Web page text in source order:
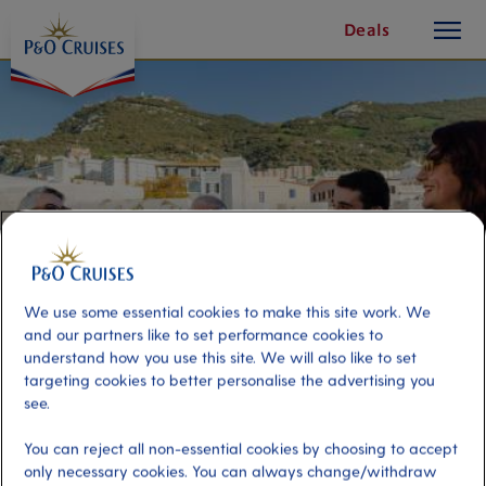
Content
Deals
button
Panoramic Gibraltar & Wine
Tasting
We use some essential cookies to make this site work. We
and our partners like to set performance cookies to
understand how you use this site. We will also like to set
targeting cookies to better personalise the advertising you
see.
You can reject all non-essential cookies by choosing to accept
only necessary cookies. You can always change/withdraw